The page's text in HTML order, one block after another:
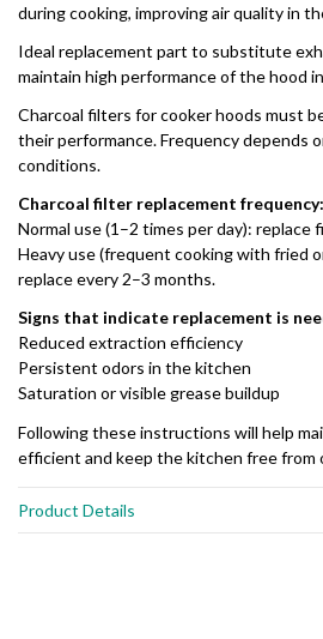
during cooking, improving air quality in
Ideal replacement part to substitute
maintain high performance of the hood
Charcoal filters for cooker hoods must
their performance. Frequency depends
conditions.
Charcoal filter replacement frequency:
Normal use (1–2 times per day): replace
Heavy use (frequent cooking with fried
replace every 2–3 months.
Signs that indicate replacement is
Reduced extraction efficiency
Persistent odors in the kitchen
Saturation or visible grease buildup
Following these instructions will help
efficient and keep the kitchen free from
Product Details